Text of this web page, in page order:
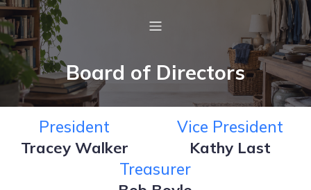
Board of Directors
President
Tracey Walker
Vice President
Kathy Last
Treasurer